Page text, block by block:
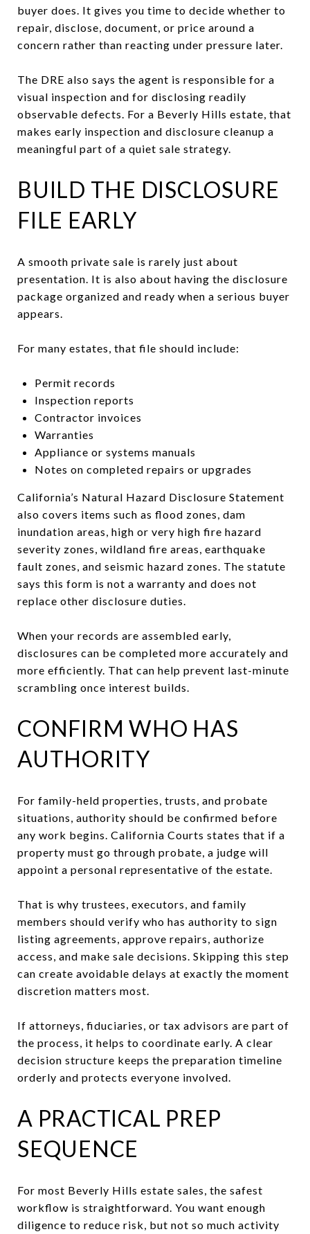
buyer does. It gives you time to decide whether to
repair, disclose, document, or price around a
concern rather than reacting under pressure later.
The DRE also says the agent is responsible for a
visual inspection and for disclosing readily
observable defects. For a Beverly Hills estate, that
makes early inspection and disclosure cleanup a
meaningful part of a quiet sale strategy.
BUILD THE DISCLOSURE
FILE EARLY
A smooth private sale is rarely just about
presentation. It is also about having the disclosure
package organized and ready when a serious buyer
appears.
For many estates, that file should include:
Permit records
Inspection reports
Contractor invoices
Warranties
Appliance or systems manuals
Notes on completed repairs or upgrades
California’s Natural Hazard Disclosure Statement
also covers items such as flood zones, dam
inundation areas, high or very high fire hazard
severity zones, wildland fire areas, earthquake
fault zones, and seismic hazard zones. The statute
says this form is not a warranty and does not
replace other disclosure duties.
When your records are assembled early,
disclosures can be completed more accurately and
more efficiently. That can help prevent last-minute
scrambling once interest builds.
CONFIRM WHO HAS
AUTHORITY
For family-held properties, trusts, and probate
situations, authority should be confirmed before
any work begins. California Courts states that if a
property must go through probate, a judge will
appoint a personal representative of the estate.
That is why trustees, executors, and family
members should verify who has authority to sign
listing agreements, approve repairs, authorize
access, and make sale decisions. Skipping this step
can create avoidable delays at exactly the moment
discretion matters most.
If attorneys, fiduciaries, or tax advisors are part of
the process, it helps to coordinate early. A clear
decision structure keeps the preparation timeline
orderly and protects everyone involved.
A PRACTICAL PREP
SEQUENCE
For most Beverly Hills estate sales, the safest
workflow is straightforward. You want enough
diligence to reduce risk, but not so much activity